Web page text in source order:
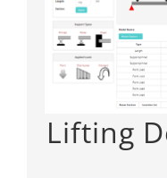
Lifting